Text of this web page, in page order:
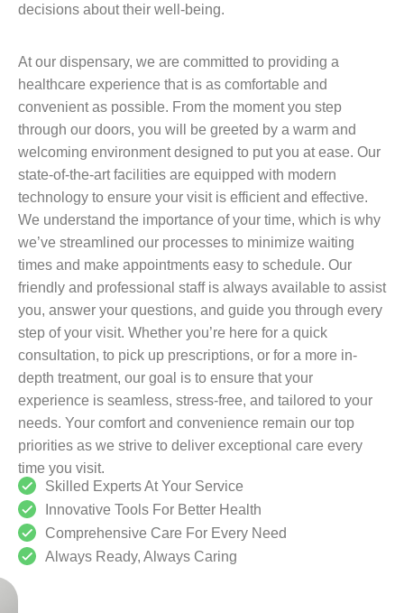
decisions about their well-being.
At our dispensary, we are committed to providing a
healthcare experience that is as comfortable and
convenient as possible. From the moment you step
through our doors, you will be greeted by a warm and
welcoming environment designed to put you at ease. Our
state-of-the-art facilities are equipped with modern
technology to ensure your visit is efficient and effective.
We understand the importance of your time, which is why
we’ve streamlined our processes to minimize waiting
times and make appointments easy to schedule. Our
friendly and professional staff is always available to assist
you, answer your questions, and guide you through every
step of your visit. Whether you’re here for a quick
consultation, to pick up prescriptions, or for a more in-
depth treatment, our goal is to ensure that your
experience is seamless, stress-free, and tailored to your
needs. Your comfort and convenience remain our top
priorities as we strive to deliver exceptional care every
time you visit.
Skilled Experts At Your Service
Innovative Tools For Better Health
Comprehensive Care For Every Need
Always Ready, Always Caring